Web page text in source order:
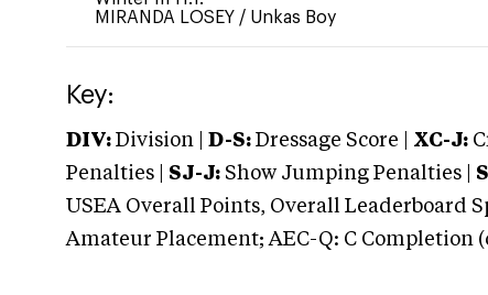
MIRANDA LOSEY / Unkas Boy
Key:
DIV: Division | D-S: Dressage Score | XC-J:
Penalties | SJ-J: Show Jumping Penalties |
USEA Overall Points, Overall Leaderboard
Amateur Placement; AEC-Q: C Completion